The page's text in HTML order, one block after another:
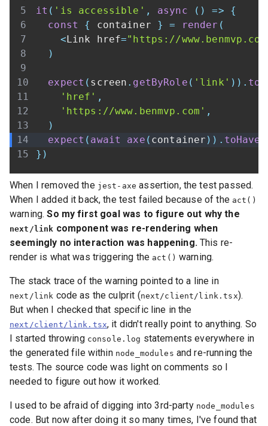
it ( 'is accessible' , async ( ) =>
{
const
{ container } = render (
<Link href="https://
)
expect ( screen . getByRole ( 'link' ) ) .
'href' ,
'https://www.benmvp.com' ,
)
expect ( await axe ( container ) ) .
} )
When I removed the jest-axe assertion, the test passed.
When I added it back, the test failed because of the act()
warning.So my first goal was to figure out why the
next/link component was re-rendering when
seemingly no interaction was happening. This re-
render is what was triggering the act() warning.
The stack trace of the warning pointed to a line in
next/link code as the culprit (next/client/link.tsx).
But when I checked that specific line in the
next/client/link.tsx, it didn't really point to anything. So
I started throwing console.log statements everywhere in
the generated file within node_modules and re-running the
tests. The source code was light on comments so I
needed to figure out how it worked.
I used to be afraid of digging into 3rd-party node_modules
code. But now after doing it so many times, I've found that